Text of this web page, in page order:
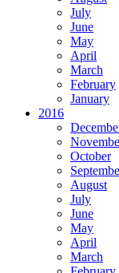
July
June
May
April
March
February
January
2016
October
August
July
June
May
April
March